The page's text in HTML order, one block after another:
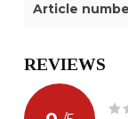
Article
REVIEWS